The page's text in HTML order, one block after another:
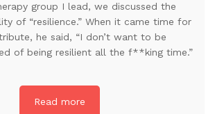
group I lead, we discussed the
of “resilience.” When it came time for
he said, “I don’t want to be
of being resilient all the f**king time.”
Read more